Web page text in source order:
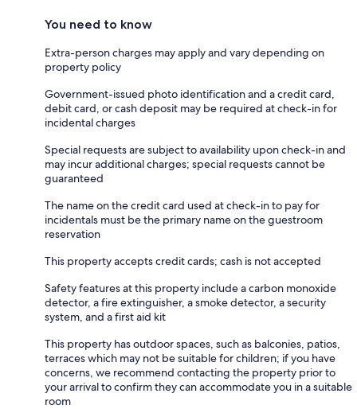
You need to know
Extra-person charges may apply and vary depending on
property policy
Government-issued photo identification and a credit card,
debit card, or cash deposit may be required at check-in for
incidental charges
Special requests are subject to availability upon check-in and
may incur additional charges; special requests cannot be
guaranteed
The name on the credit card used at check-in to pay for
incidentals must be the primary name on the guestroom
reservation
This property accepts credit cards; cash is not accepted
Safety features at this property include a carbon monoxide
detector, a fire extinguisher, a smoke detector, a security
system, and a first aid kit
This property has outdoor spaces, such as balconies, patios,
terraces which may not be suitable for children; if you have
concerns, we recommend contacting the property prior to
your arrival to confirm they can accommodate you in a suitable
room